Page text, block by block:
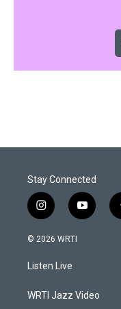
Stay Connected
i
n
s
a
g
a
y
o
© 2026 WRTI
Listen Live
WRTI Jazz Video